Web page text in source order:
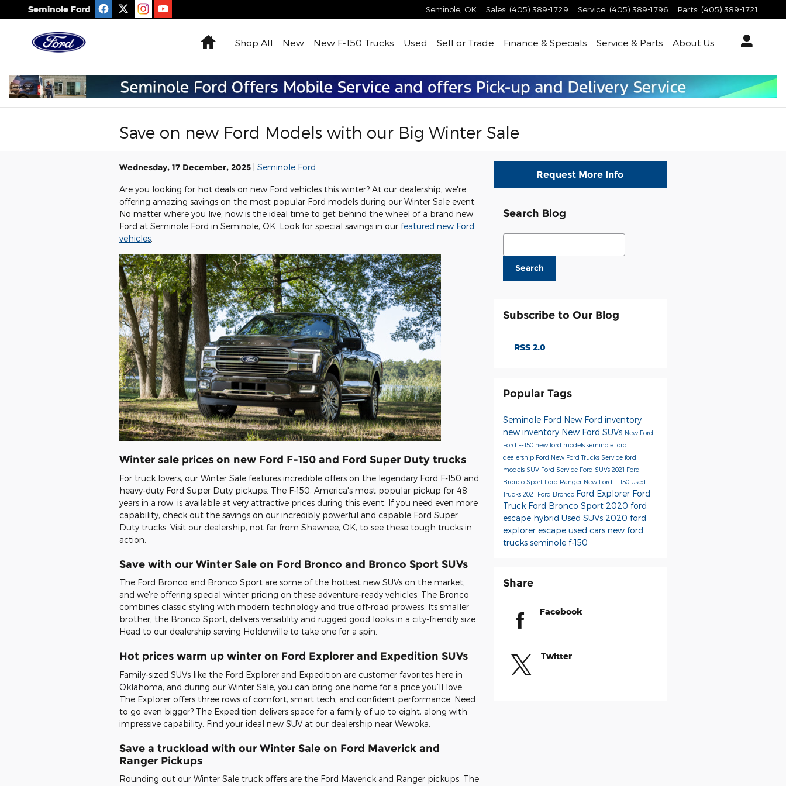
Skip to main content
Seminole Ford Seminole OK Sales: (405) 389-1729 Service: (405) 389-1796 Parts: (405) 389-1721
HomeShop All New New F-150 Trucks Used Sell or Trade Finance & Specials Service & Parts About Us
Save on new Ford Models with our Big Winter Sale
Wednesday, 17 December, 2025 Seminole Ford
Are you looking for hot deals on new Ford vehicles this winter? At our dealership, we're
offering amazing savings on the most popular Ford models during our Winter Sale event.
No matter where you live, now is the ideal time to get behind the wheel of a brand new
Ford at Seminole Ford in Seminole, OK. Look for special savings in our featured new Ford
vehicles
Winter sale prices on new Ford F-150 and Ford Super Duty trucks
For truck lovers, our Winter Sale features incredible offers on the legendary Ford F-150 and
heavy-duty Ford Super Duty pickups. The F-150, America's most popular pickup for 48
years in a row, is available at very attractive prices during this event. If you need even more
capability, check out the savings on our incredibly powerful and capable Ford Super
Duty trucks. Visit our dealership, not far from Shawnee, OK, to see these tough trucks in
action.
Save with our Winter Sale on Ford Bronco and Bronco Sport SUVs
The Ford Bronco and Bronco Sport are some of the hottest new SUVs on the market,
and we're offering special winter pricing on these adventure-ready vehicles. The Bronco
combines classic styling with modern technology and true off-road prowess. Its smaller
brother, the Bronco Sport, delivers versatility and rugged good looks in a city-friendly size.
Head to our dealership serving Holdenville to take one for a spin.
Hot prices warm up winter on Ford Explorer and Expedition SUVs
Family-sized SUVs like the Ford Explorer and Expedition are customer favorites here in
Oklahoma, and during our Winter Sale, you can bring one home for a price you'll love.
The Explorer offers three rows of comfort, smart tech, and confident performance. Need
to go even bigger? The Expedition delivers space for a family of up to eight, along with
impressive capability. Find your ideal new SUV at our dealership near Wewoka.
Save a truckload with our Winter Sale on Ford Maverick and
Ranger Pickups
Rounding out our Winter Sale truck offers are the Ford Maverick and Ranger pickups. The
Request More Info
Search Blog
Search Blog
Search
Subscribe to Our Blog
RSS 2.0
Popular Tags
Seminole Ford New Ford inventory
new inventory New Ford SUVs New Ford
Ford F-150 new ford models seminole ford
dealership Ford New Ford Trucks Service ford
models SUV Ford Service Ford SUVs 2021 Ford
Bronco Sport Ford Ranger New Ford F-150 Used
Trucks 2021 Ford Bronco Ford Explorer Ford
Truck Ford Bronco Sport 2020 ford
escape hybrid Used SUVs 2020 ford
explorer escape used cars new ford
trucks seminole f-150
Share
Facebook
Twitter